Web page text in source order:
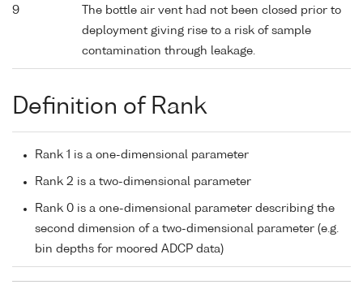
9
The bottle air vent had not been closed prior to
deployment giving rise to a risk of sample
contamination through leakage.
Definition of Rank
Rank 1 is a one-dimensional parameter
Rank 2 is a two-dimensional parameter
Rank 0 is a one-dimensional parameter describing the
second dimension of a two-dimensional parameter (e.g.
bin depths for moored ADCP data)